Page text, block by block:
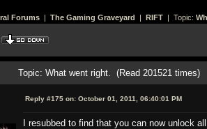
Forums | The Gaming Graveyard | RIFT | Topic:
Topic: What went right. (Read 201521 times)
Reply #175 on: October 01, 2011, 06:40:01 PM
I resubbed to find that you can now unlock